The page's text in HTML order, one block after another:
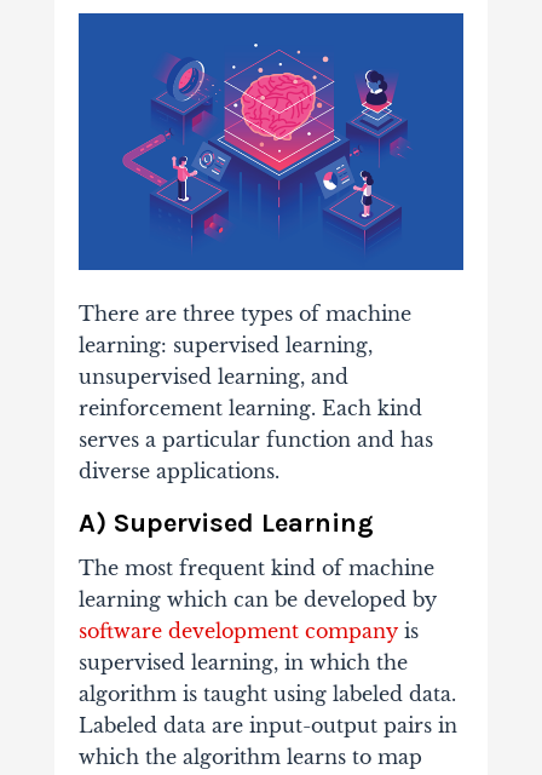
There are three types of machine
learning: supervised learning,
unsupervised learning, and
reinforcement learning. Each kind
serves a particular function and has
diverse applications.
A) Supervised Learning
The most frequent kind of machine
learning which can be developed by
software development companyis
supervised learning, in which the
algorithm is taught using labeled data.
Labeled data are input-output pairs in
which the algorithm learns to map